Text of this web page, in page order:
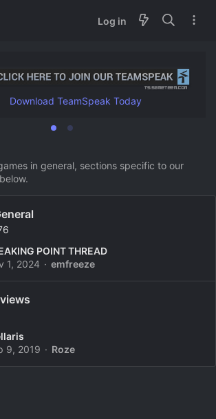
Log in
Download TeamSpeak Today
in general, sections specific to our
POINT THREAD
1, 2024
emfreeze
9, 2019
Roze